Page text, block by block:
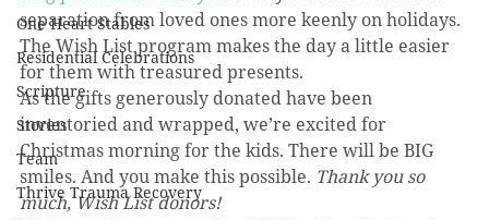
One Heart Stables
Residential Celebrations
Scripture
Stories
Team
Thrive Trauma Recovery
separation from loved ones more keenly on holidays.
The Wish List program makes the day a little easier
for them with treasured presents.
As the gifts generously donated have been
inventoried and wrapped, we’re excited for
Christmas morning for the kids. There will be BIG
smiles. And you make this possible. Thank you so
much, Wish List donors!